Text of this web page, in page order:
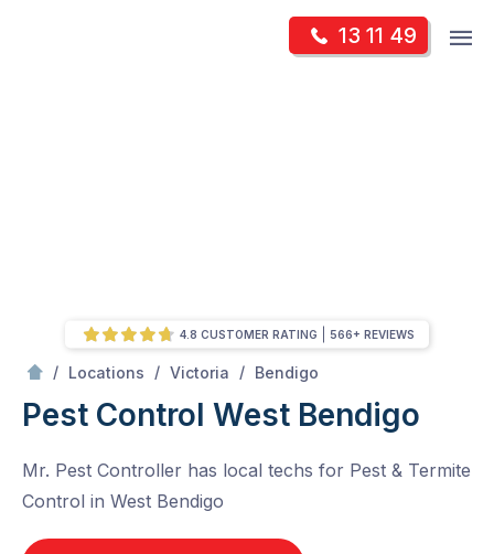
13 11 49
/ Locations / Victoria / Bendigo
Pest Control West Bendigo
Mr. Pest Controller has local techs for Pest & Termite
Control in West Bendigo
4.8 CUSTOMER RATING 566+ REVIEWS